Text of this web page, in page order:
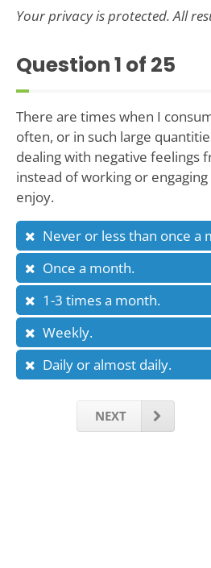
Your privacy is protected. All
Question1 of 25
There are times when I
often, or in such large
dealing with negative feelings
instead of working or
enjoy.
Never or less than once a
Once a month.
1-3 times a month.
Weekly.
Daily or almost daily.
NEXT